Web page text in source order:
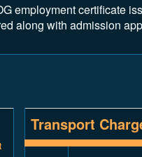
employment certificate
along with admission
Transport